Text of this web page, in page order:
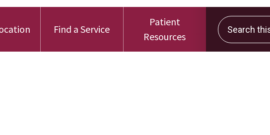
Find a Service
Patient
Resources
Search this